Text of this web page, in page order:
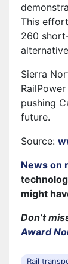
This
260
Sierra
pushing
future.
Source:
News on
might
Don’t
Award
Rail